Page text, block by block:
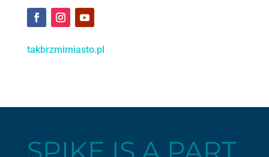
takbrzmimiasto.pl
SPIKE IS A PART